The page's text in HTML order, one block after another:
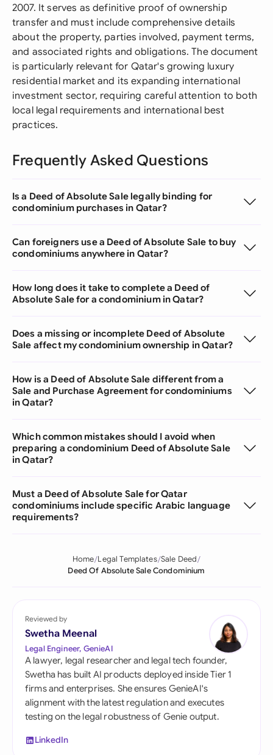
2007. It serves as definitive proof of ownership
transfer and must include comprehensive details
about the property, parties involved, payment terms,
and associated rights and obligations. The document
is particularly relevant for Qatar's growing luxury
residential market and its expanding international
investment sector, requiring careful attention to both
local legal requirements and international best
practices.
Frequently Asked Questions
Is a Deed of Absolute Sale legally binding for
condominium purchases in Qatar?
Can foreigners use a Deed of Absolute Sale to buy
condominiums anywhere in Qatar?
How long does it take to complete a Deed of
Absolute Sale for a condominium in Qatar?
Does a missing or incomplete Deed of Absolute
Sale affect my condominium ownership in Qatar?
How is a Deed of Absolute Sale different from a
Sale and Purchase Agreement for condominiums
in Qatar?
Which common mistakes should I avoid when
preparing a condominium Deed of Absolute Sale
in Qatar?
Must a Deed of Absolute Sale for Qatar
condominiums include specific Arabic language
requirements?
Home Legal Templates Sale Deed
Deed Of Absolute Sale Condominium
Reviewed by
Swetha Meenal
Legal Engineer, GenieAI
A lawyer, legal researcher and legal tech founder,
Swetha has built AI products deployed inside Tier 1
firms and enterprises. She ensures GenieAI's
alignment with the latest regulation and executes
testing on the legal robustness of Genie output.
LinkedIn